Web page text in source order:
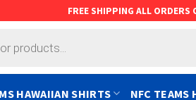
FREE SHIPPING ALL ORDERS
HAWAIIAN SHIRTS NFC TEAMS